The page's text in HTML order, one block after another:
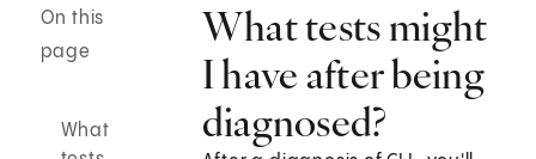
On this
page
What
What tests might
I have after being
diagnosed?